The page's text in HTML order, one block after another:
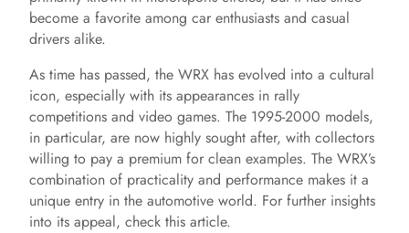
become a favorite among car enthusiasts and casual
drivers alike.
As time has passed, the WRX has evolved into a cultural
icon, especially with its appearances in rally
competitions and video games. The 1995-2000 models,
in particular, are now highly sought after, with collectors
willing to pay a premium for clean examples. The WRX’s
combination of practicality and performance makes it a
unique entry in the automotive world. For further insights
into its appeal, check this article.